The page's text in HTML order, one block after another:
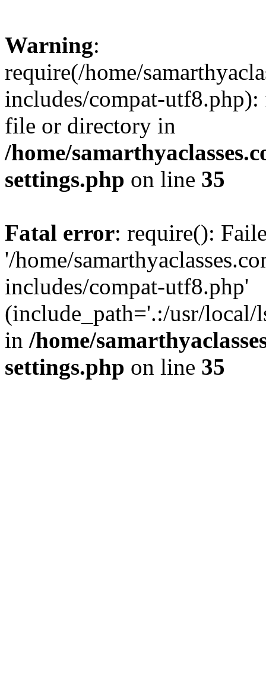
Warning:
require(/home/
includes/compat-
file or directory in
/home/
settings.php on line 35
Fatal error: require():
'/home/
includes/compat-utf8.php'
(include_path='.:/usr/local/
in /home/
settings.php on line 35